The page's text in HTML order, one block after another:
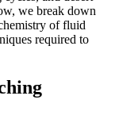
we break down
of fluid
required to